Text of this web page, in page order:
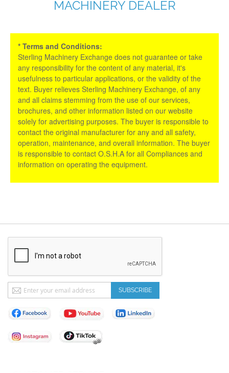
MACHINERY DEALER
* Terms and Conditions:
Sterling Machinery Exchange does not guarantee or take
any responsibility for the content of any material, it's
usefulness to particular applications, or the validity of the
text. Buyer relieves Sterling Machinery Exchange, of any
and all claims stemming from the use of our services,
brochures, and other information listed on our website
solely for advertising purposes. The buyer is responsible to
contact the original manufacturer for any and all safety,
operation, maintenance, and overall information. The buyer
is responsible to contact O.S.H.A for all Compliances and
information on operating the equipment.
Sign
Up
for
Our
Newsletter:
SUBSCRIBE